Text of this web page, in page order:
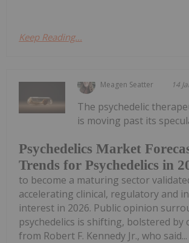
Keep Reading...
Meagen Seatter 14
Psychedelics Market
Trends for Psychedelics in
The psychedelic
is moving past its
to become a maturing sector
accelerating clinical, regulatory and
interest in 2026. Public opinion
psychedelics is shifting, bolstered by
from Robert F. Kennedy Jr., who said...